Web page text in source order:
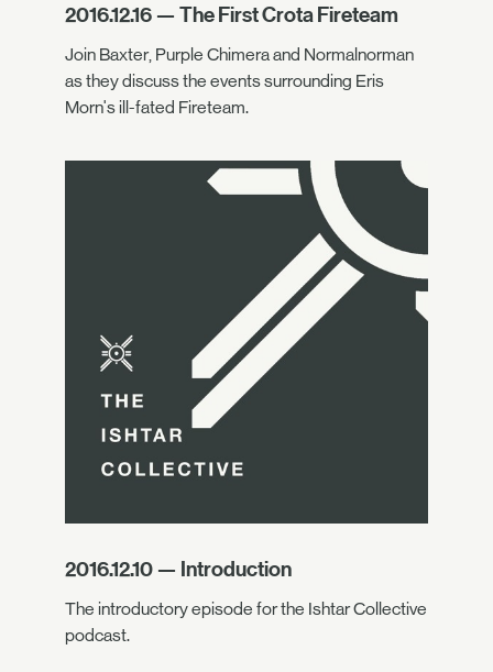
2016.12.16 — The First Crota Fireteam
Join Baxter, Purple Chimera and Normalnorman
as they discuss the events surrounding Eris
Morn's ill-fated Fireteam.
2016.12.10 — Introduction
The introductory episode for the Ishtar Collective
podcast.